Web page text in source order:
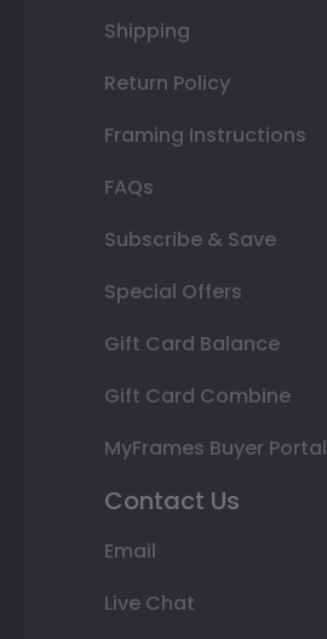
Shipping
Return Policy
Framing Instructions
FAQs
Subscribe & Save
Special Offers
Gift Card Balance
Gift Card Combine
MyFrames Buyer Portal
Contact Us
Email
Live Chat